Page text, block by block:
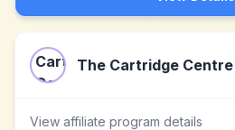
The Cartridge Centre
View affiliate program details